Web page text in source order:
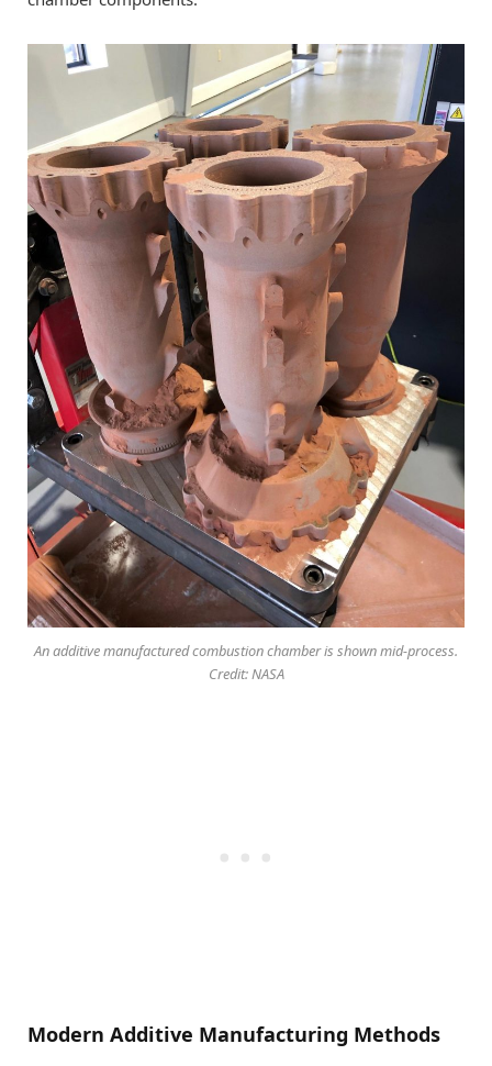
An additive manufactured combustion chamber is shown mid-process.
Credit: NASA
Modern Additive Manufacturing Methods